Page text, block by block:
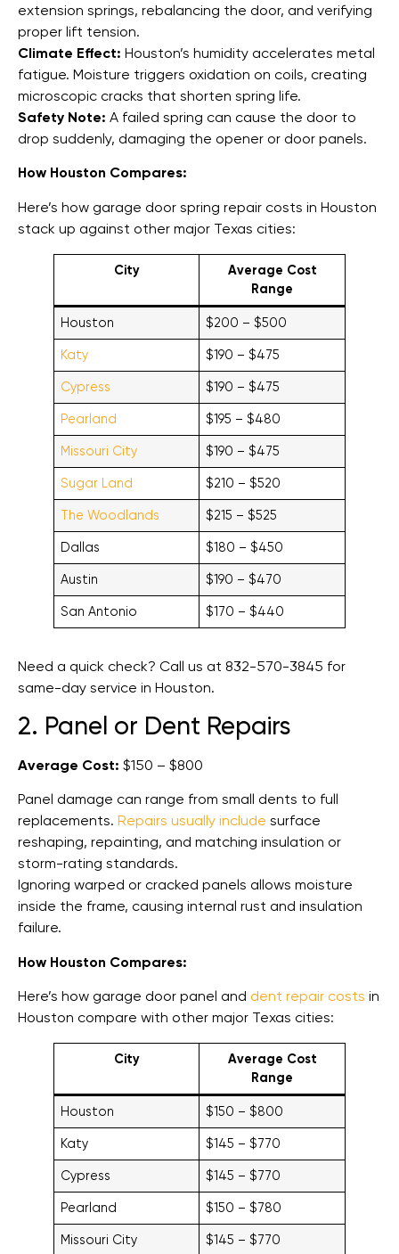
extension springs, rebalancing the door, and verifying
proper lift tension.
Climate Effect: Houston’s humidity accelerates metal
fatigue. Moisture triggers oxidation on coils, creating
microscopic cracks that shorten spring life.
Safety Note: A failed spring can cause the door to
drop suddenly, damaging the opener or door panels.
How Houston Compares:
Here’s how garage door spring repair costs in Houston
stack up against other major Texas cities:
City
Average Cost
Range
Houston $200 – $500
Katy $190 – $475
Cypress $190 – $475
Pearland $195 – $480
Missouri City $190 – $475
Sugar Land $210 – $520
The Woodlands $215 – $525
Dallas $180 – $450
Austin $190 – $470
San Antonio $170 – $440
Need a quick check? Call us at 832-570-3845 for
same-day service in Houston.
2. Panel or Dent Repairs
Average Cost: $150 – $800
Panel damage can range from small dents to full
replacements. Repairs usually include surface
reshaping, repainting, and matching insulation or
storm-rating standards.
Ignoring warped or cracked panels allows moisture
inside the frame, causing internal rust and insulation
failure.
How Houston Compares:
Here’s how garage door panel and dent repair costs in
Houston compare with other major Texas cities:
City
Average Cost
Range
Houston $150 – $800
Katy $145 – $770
Cypress $145 – $770
Pearland $150 – $780
Missouri City $145 – $770